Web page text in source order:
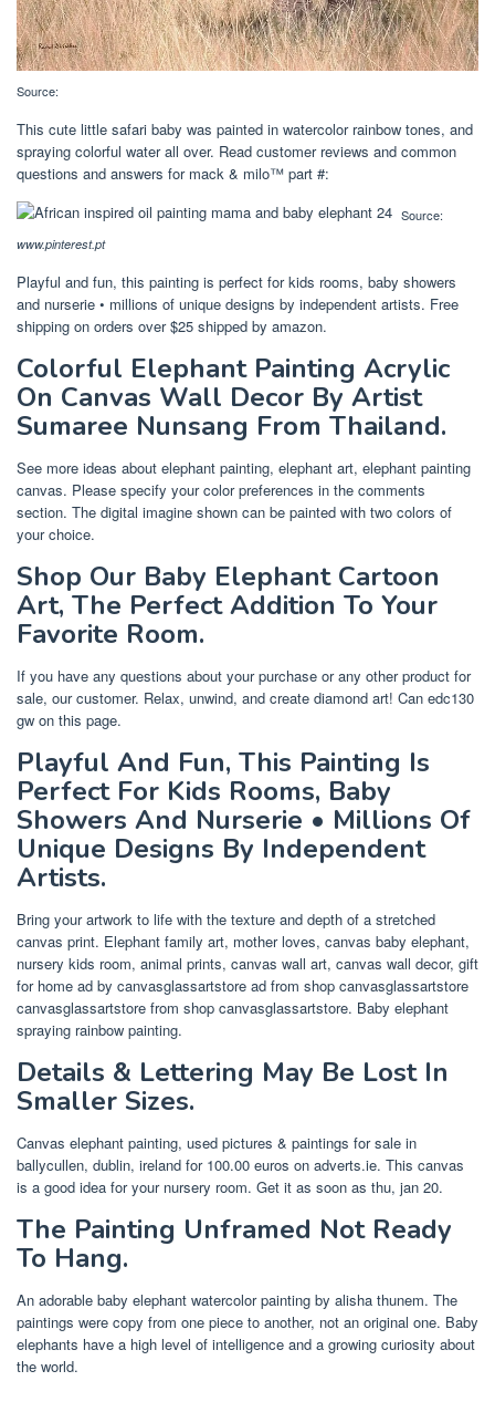
Source:
This cute little safari baby was painted in watercolor rainbow tones, and
spraying colorful water all over. Read customer reviews and common
questions and answers for mack & milo™ part #:
Source:
www.pinterest.pt
Playful and fun, this painting is perfect for kids rooms, baby showers
and nurserie • millions of unique designs by independent artists. Free
shipping on orders over $25 shipped by amazon.
Colorful Elephant Painting Acrylic
On Canvas Wall Decor By Artist
Sumaree Nunsang From Thailand.
See more ideas about elephant painting, elephant art, elephant painting
canvas. Please specify your color preferences in the comments
section. The digital imagine shown can be painted with two colors of
your choice.
Shop Our Baby Elephant Cartoon
Art, The Perfect Addition To Your
Favorite Room.
If you have any questions about your purchase or any other product for
sale, our customer. Relax, unwind, and create diamond art! Can edc130
gw on this page.
Playful And Fun, This Painting Is
Perfect For Kids Rooms, Baby
Showers And Nurserie • Millions Of
Unique Designs By Independent
Artists.
Bring your artwork to life with the texture and depth of a stretched
canvas print. Elephant family art, mother loves, canvas baby elephant,
nursery kids room, animal prints, canvas wall art, canvas wall decor, gift
for home ad by canvasglassartstore ad from shop canvasglassartstore
canvasglassartstore from shop canvasglassartstore. Baby elephant
spraying rainbow painting.
Details & Lettering May Be Lost In
Smaller Sizes.
Canvas elephant painting, used pictures & paintings for sale in
ballycullen, dublin, ireland for 100.00 euros on adverts.ie. This canvas
is a good idea for your nursery room. Get it as soon as thu, jan 20.
The Painting Unframed Not Ready
To Hang.
An adorable baby elephant watercolor painting by alisha thunem. The
paintings were copy from one piece to another, not an original one. Baby
elephants have a high level of intelligence and a growing curiosity about
the world.